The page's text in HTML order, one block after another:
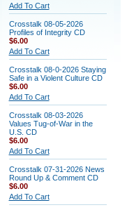
Add To Cart
Crosstalk 08-05-2026
Profiles of Integrity CD
$6.00
Add To Cart
Crosstalk 08-0-2026 Staying
Safe in a Violent Culture CD
$6.00
Add To Cart
Crosstalk 08-03-2026
Values Tug-of-War in the
U.S. CD
$6.00
Add To Cart
Crosstalk 07-31-2026 News
Round Up & Comment CD
$6.00
Add To Cart